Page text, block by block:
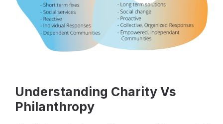
Understanding Charity Vs
Philanthropy